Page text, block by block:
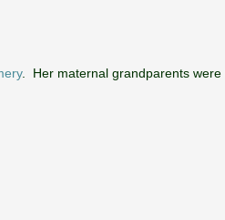
. Her maternal grandparents were